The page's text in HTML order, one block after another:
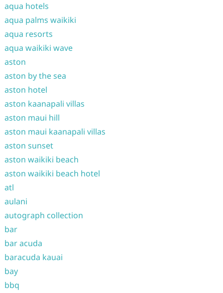
aqua hotels
aqua palms waikiki
aqua resorts
aqua waikiki wave
aston
aston by the sea
aston hotel
aston kaanapali villas
aston maui hill
aston maui kaanapali villas
aston sunset
aston waikiki beach
aston waikiki beach hotel
atl
aulani
autograph collection
bar
bar acuda
baracuda kauai
bay
bbq